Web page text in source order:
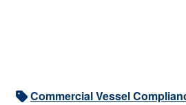
Commercial Vessel